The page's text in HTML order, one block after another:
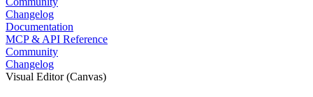
Changelog
Documentation
MCP & API Reference
Community
Changelog
Visual Editor (Canvas)